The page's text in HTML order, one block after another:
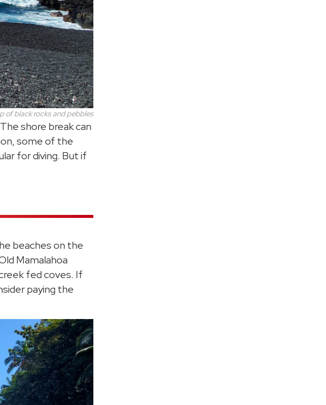
of black rocks and pebbles
shore break can
some of the
for diving. But if
beaches on the
Mamalahoa
fed coves. If
paying the